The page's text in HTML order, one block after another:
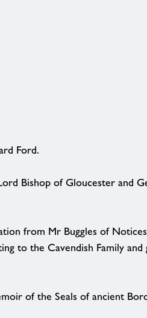
Ford.
Bishop of Gloucester and
from Mr Buggles of
to the Cavendish Family and
of the Seals of ancient